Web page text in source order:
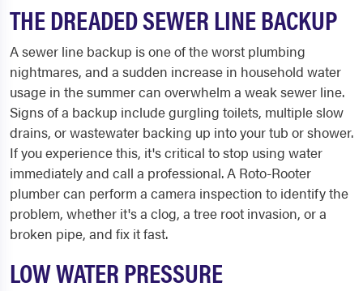
THE DREADED SEWER LINE BACKUP
A sewer line backup is one of the worst plumbing
nightmares, and a sudden increase in household water
usage in the summer can overwhelm a weak sewer line.
Signs of a backup include gurgling toilets, multiple slow
drains, or wastewater backing up into your tub or shower.
If you experience this, it's critical to stop using water
immediately and call a professional. A Roto-Rooter
plumber can perform a camera inspection to identify the
problem, whether it's a clog, a tree root invasion, or a
broken pipe, and fix it fast.
LOW WATER PRESSURE